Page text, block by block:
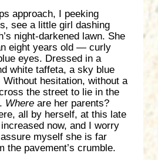
approach, I peeking
see a little girl dashing
night-darkened lawn. She
eight years old — curly
eyes. Dressed in a
white taffeta, a sky blue
Without hesitation, without a
the street to lie in the
Where are her parents?
all by herself, at this late
now, and I worry
myself she is far
the pavement’s crumble.